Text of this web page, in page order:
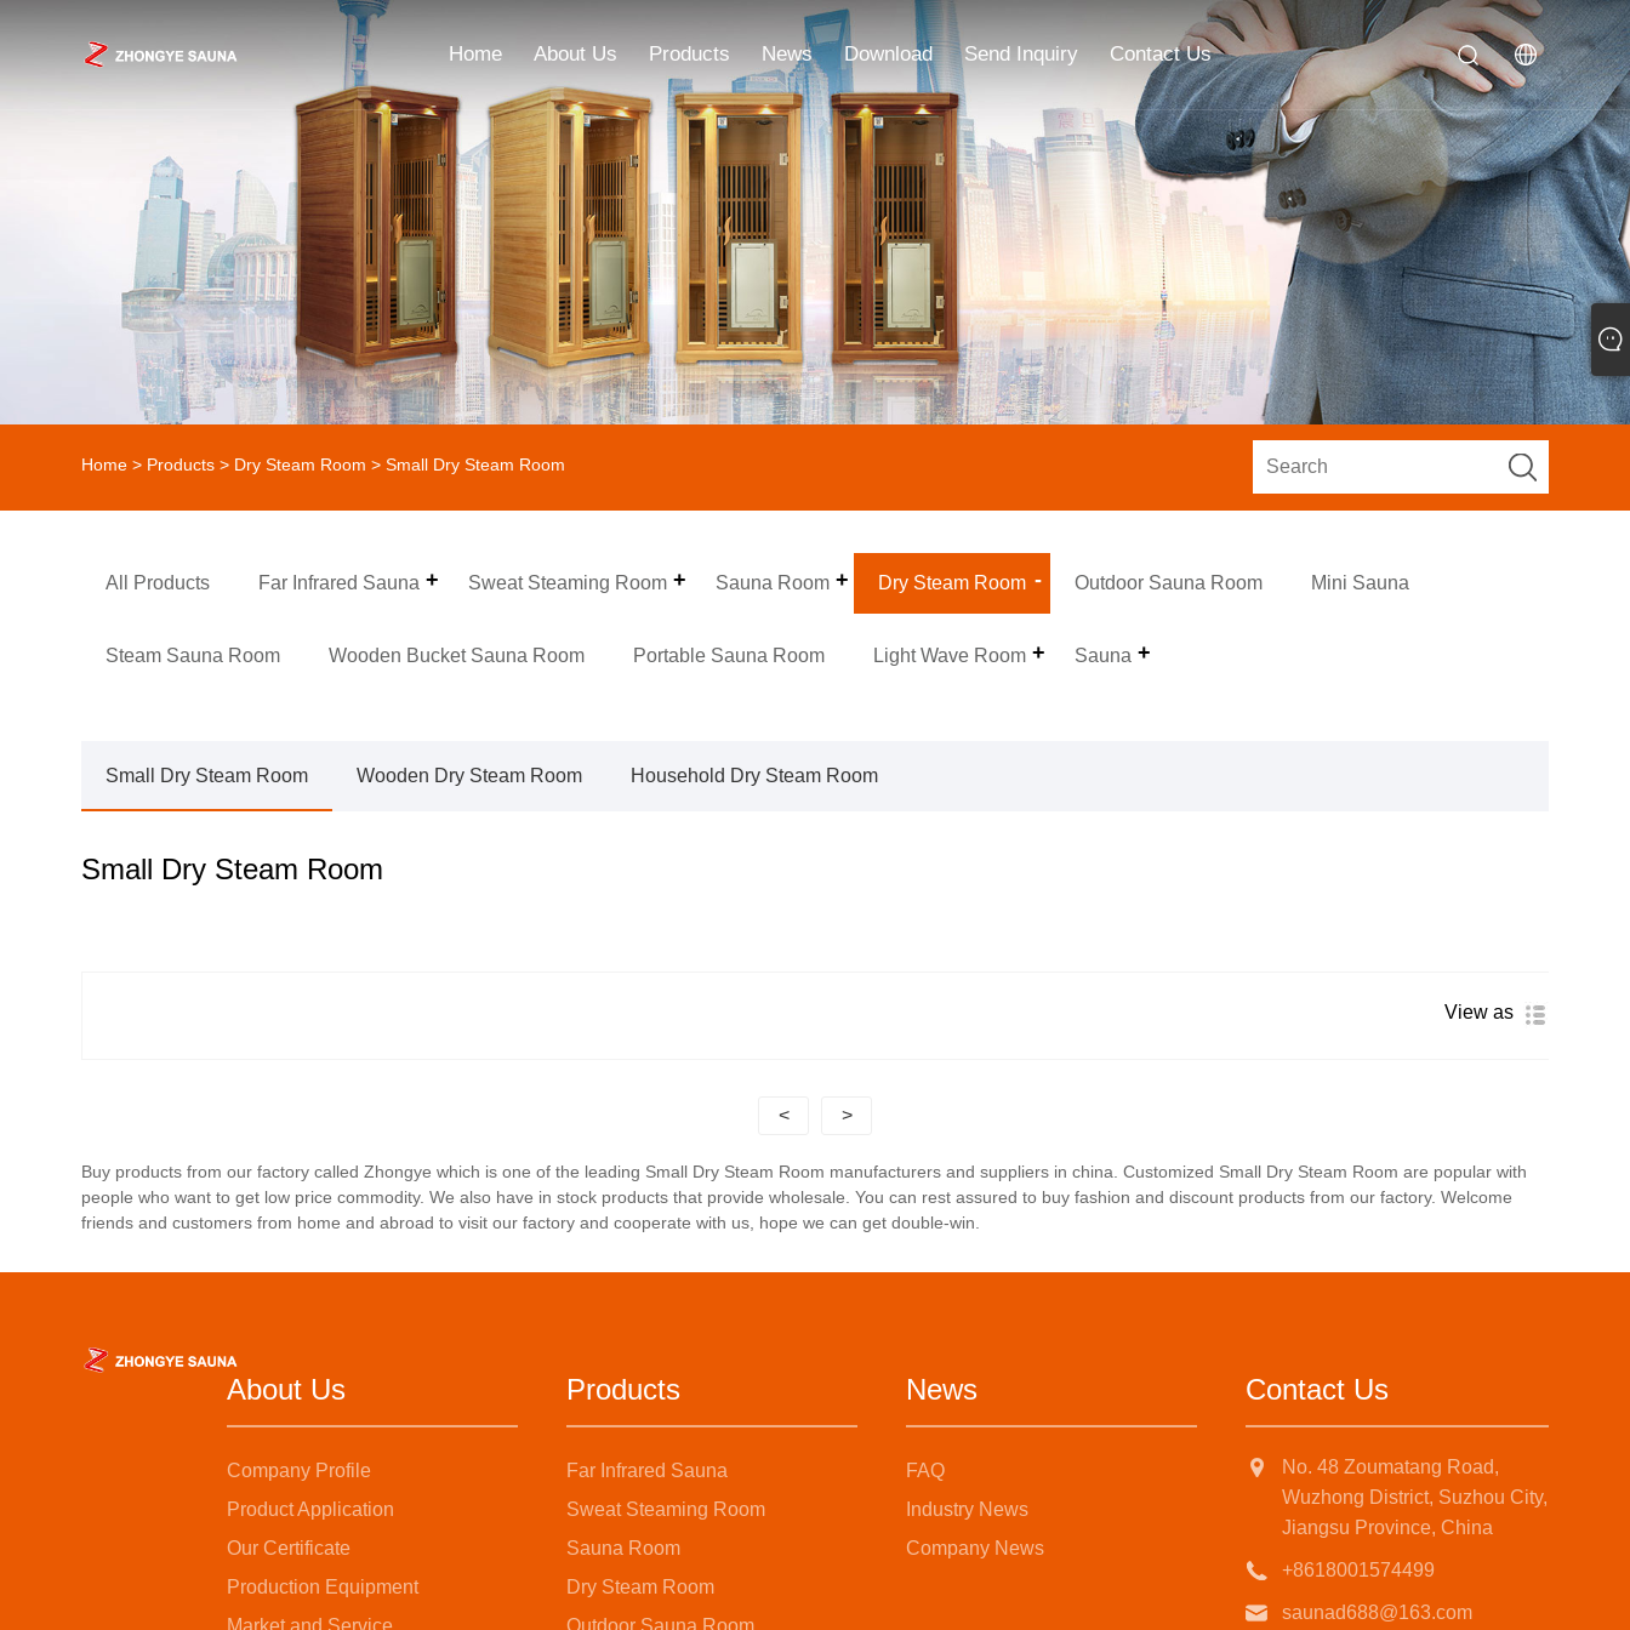
Home About Us Products News Download Send Inquiry Contact Us
Home > Products > Dry Steam Room > Small Dry Steam Room
All Products Far Infrared Sauna Sweat Steaming Room Sauna Room Dry Steam Room Outdoor Sauna Room Mini Sauna
Steam Sauna Room Wooden Bucket Sauna Room Portable Sauna Room Light Wave Room Sauna
Small Dry Steam Room Wooden Dry Steam Room Household Dry Steam Room
Small Dry Steam Room
View as
< >
Buy products from our factory called Zhongye which is one of the leading Small Dry Steam Room manufacturers and suppliers in china. Customized Small Dry Steam Room are popular with
people who want to get low price commodity. We also have in stock products that provide wholesale. You can rest assured to buy fashion and discount products from our factory. Welcome
friends and customers from home and abroad to visit our factory and cooperate with us, hope we can get double-win.
About Us
Company Profile
Product Application
Our Certificate
Production Equipment
Market and Service
Products
Far Infrared Sauna
Sweat Steaming Room
Sauna Room
Dry Steam Room
Outdoor Sauna Room
News
FAQ
Industry News
Company News
Contact Us
No. 48 Zoumatang Road,
Wuzhong District, Suzhou City,
Jiangsu Province, China
+8618001574499
saunad688@163.com